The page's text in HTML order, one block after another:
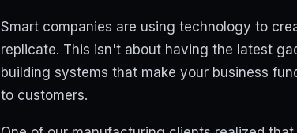
Smart companies are using technology to
replicate. This isn't about having the latest
building systems that make your business
to customers.